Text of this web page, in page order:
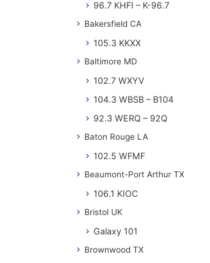
96.7 KHFI – K-96.7
Bakersfield CA
105.3 KKXX
Baltimore MD
102.7 WXYV
104.3 WBSB – B104
92.3 WERQ – 92Q
Baton Rouge LA
102.5 WFMF
Beaumont-Port Arthur TX
106.1 KIOC
Bristol UK
Galaxy 101
Brownwood TX